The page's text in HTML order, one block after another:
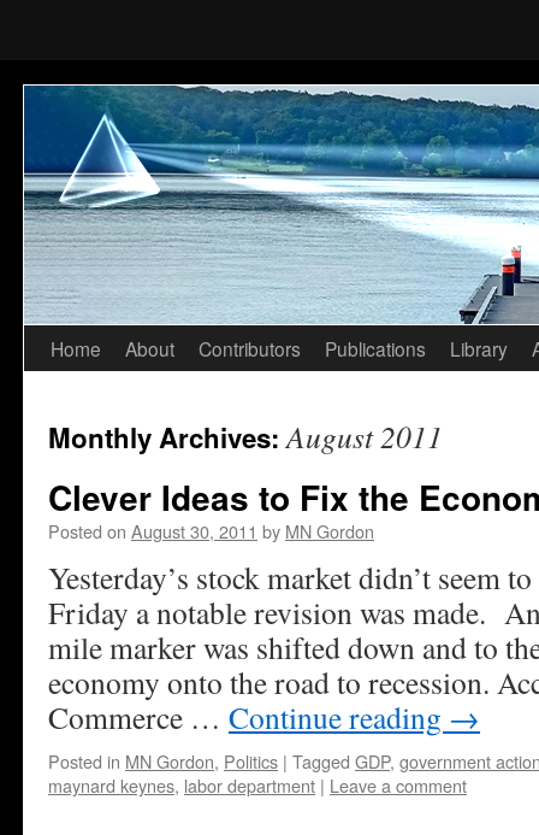
Skip
content
Home About Contributors Publications Library
Monthly Archives:August 2011
Clever Ideas to Fix the
Posted on August 30, 2011 by MN Gordon
Yesterday’s stock market didn’t seem
Friday a notable revision was made.
mile marker was shifted down and to
economy onto the road to recession.
Commerce … Continue reading →
Posted in MN Gordon, Politics | Tagged GDP, government
maynard keynes, labor department | Leave a comment